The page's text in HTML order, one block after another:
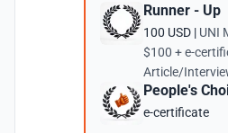
Runner - Up
100 USD | UNI
$100 + e-
Article/
People's
e-certificate